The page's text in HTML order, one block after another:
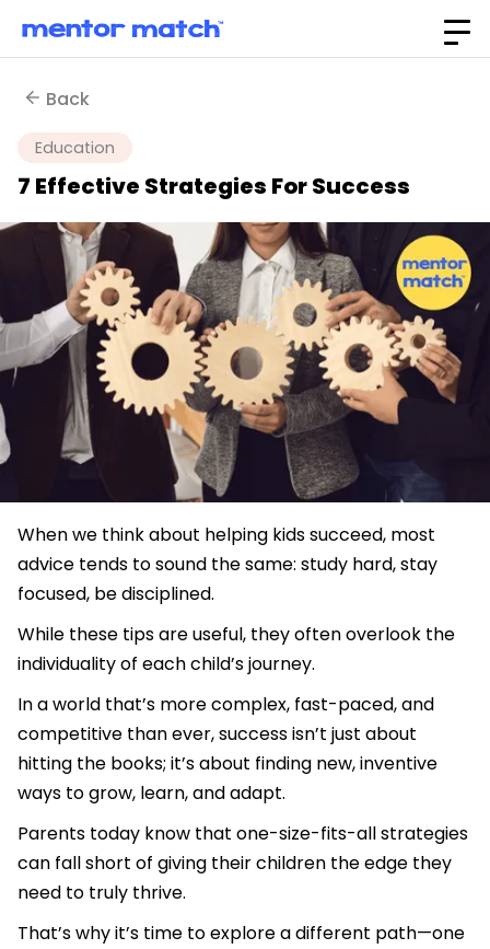
Back
Education
7 Effective Strategies For Success
When we think about helping kids succeed, most
advice tends to sound the same: study hard, stay
focused, be disciplined.
While these tips are useful, they often overlook the
individuality of each child’s journey.
In a world that’s more complex, fast-paced, and
competitive than ever, success isn’t just about
hitting the books; it’s about finding new, inventive
ways to grow, learn, and adapt.
Parents today know that one-size-fits-all strategies
can fall short of giving their children the edge they
need to truly thrive.
That’s why it’s time to explore a different path—one